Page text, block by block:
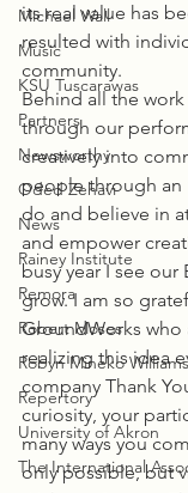
Michael Wall
Music
KSU Tuscarawas
Partners
Newsworthy
Oded Zehavi
News
Rainey Institute
Remora
Robert Moses
Robyn Mineko Williams
Repertory
University of Akron
The International
its real value has
resulted with
community.
Behind all the
through our
creatively into
people through an
do and believe in
and empower
busy year I see
grow. I am so
GroundWorks
realizing this idea
company Thank
curiosity, your
many ways you
only possible, but